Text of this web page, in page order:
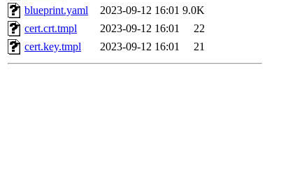
blueprint.yaml
2023-09-12 16:01 9.0K
cert.crt.tmpl
2023-09-12 16:01
22
cert.key.tmpl
2023-09-12 16:01 21